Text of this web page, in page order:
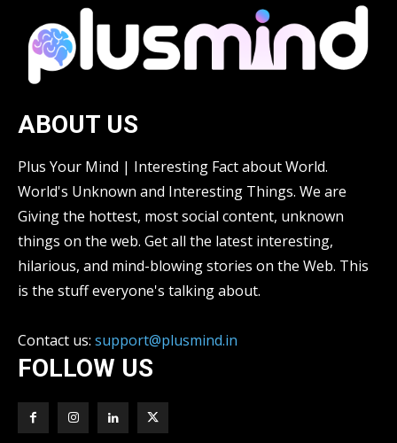
ABOUT US
Plus Your Mind | Interesting Fact about World.
World's Unknown and Interesting Things. We are
Giving the hottest, most social content, unknown
things on the web. Get all the latest interesting,
hilarious, and mind-blowing stories on the Web. This
is the stuff everyone's talking about.
Contact us: support@plusmind.in
FOLLOW US